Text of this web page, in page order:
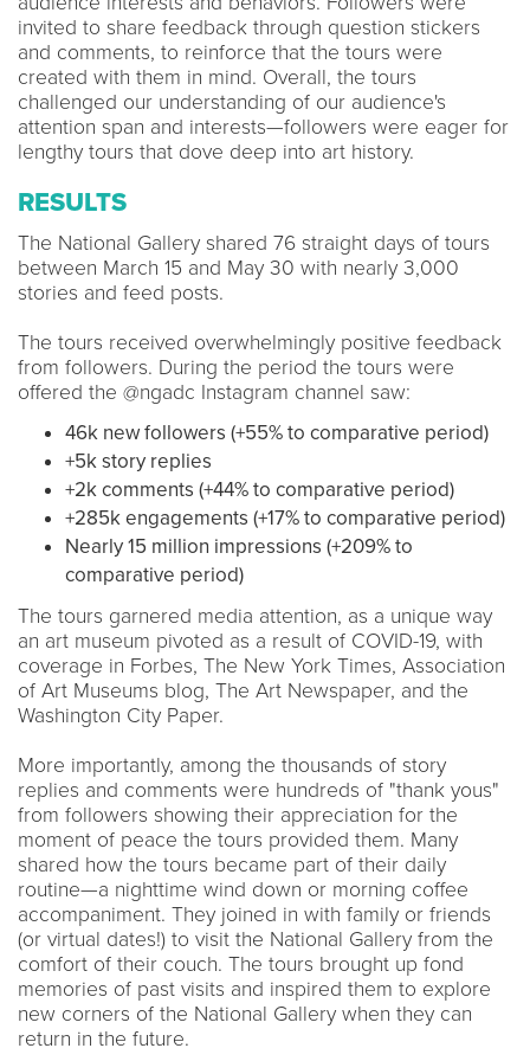
invited to share feedback through question stickers
and comments, to reinforce that the tours were
created with them in mind. Overall, the tours
challenged our understanding of our audience's
attention span and interests—followers were eager for
lengthy tours that dove deep into art history.
RESULTS
The National Gallery shared 76 straight days of tours
between March 15 and May 30 with nearly 3,000
stories and feed posts.
The tours received overwhelmingly positive feedback
from followers. During the period the tours were
offered the @ngadc Instagram channel saw:
46k new followers (+55% to comparative period)
+5k story replies
+2k comments (+44% to comparative period)
+285k engagements (+17% to comparative period)
Nearly 15 million impressions (+209% to
comparative period)
The tours garnered media attention, as a unique way
an art museum pivoted as a result of COVID-19, with
coverage in Forbes, The New York Times, Association
of Art Museums blog, The Art Newspaper, and the
Washington City Paper.
More importantly, among the thousands of story
replies and comments were hundreds of "thank yous"
from followers showing their appreciation for the
moment of peace the tours provided them. Many
shared how the tours became part of their daily
routine—a nighttime wind down or morning coffee
accompaniment. They joined in with family or friends
(or virtual dates!) to visit the National Gallery from the
comfort of their couch. The tours brought up fond
memories of past visits and inspired them to explore
new corners of the National Gallery when they can
return in the future.